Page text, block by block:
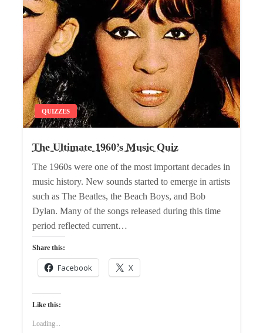
QUIZZES
The Ultimate 1960’s Music Quiz
The 1960s were one of the most important decades in
music history. New sounds started to emerge in artists
such as The Beatles, the Beach Boys, and Bob
Dylan. Many of the songs released during this time
period reflected current…
Share this:
Facebook X
Like this:
Loading...